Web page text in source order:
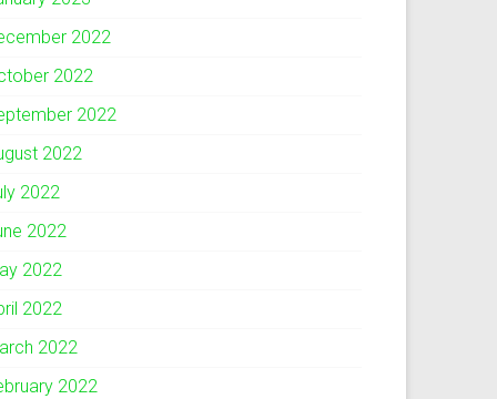
2022
2022
2022
2022
2022
2022
2022
2022
2022
2022